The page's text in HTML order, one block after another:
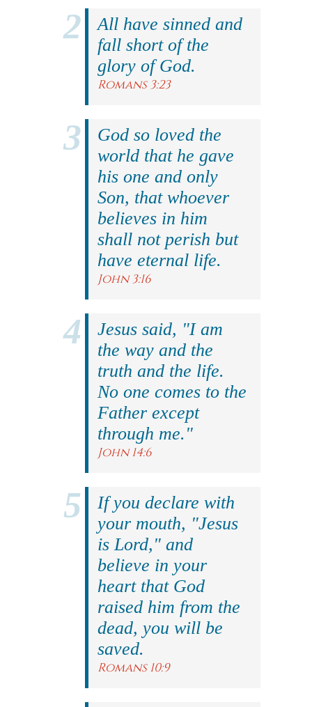
All have sinned and
fall short of the
glory of God.
Romans 3:23
God so loved the
world that he gave
his one and only
Son, that whoever
believes in him
shall not perish but
have eternal life.
John 3:16
Jesus said, "I am
the way and the
truth and the life.
No one comes to the
Father except
through me."
John 14:6
If you declare with
your mouth, "Jesus
is Lord," and
believe in your
heart that God
raised him from the
dead, you will be
saved.
Romans 10:9